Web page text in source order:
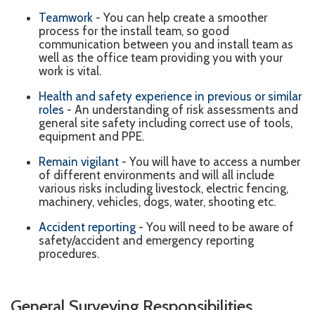
Teamwork - You can help create a smoother
process for the install team, so good
communication between you and install team as
well as the office team providing you with your
work is vital.
Health and safety experience in previous or similar
roles - An understanding of risk assessments and
general site safety including correct use of tools,
equipment and PPE.
Remain vigilant - You will have to access a number
of different environments and will all include
various risks including livestock, electric fencing,
machinery, vehicles, dogs, water, shooting etc.
Accident reporting - You will need to be aware of
safety/accident and emergency reporting
procedures.